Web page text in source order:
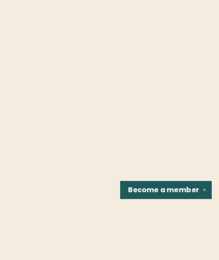
✕
Become amember